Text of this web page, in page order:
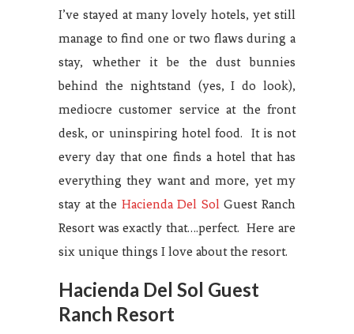
I’ve stayed at many lovely hotels, yet still
manage to find one or two flaws during a
stay, whether it be the dust bunnies
behind the nightstand (yes, I do look),
mediocre customer service at the front
desk, or uninspiring hotel food. It is not
every day that one finds a hotel that has
everything they want and more, yet my
stay at the Hacienda Del SolGuest Ranch
Resort was exactly that….perfect. Here are
six unique things I love about the resort.
Hacienda Del Sol Guest
Ranch Resort